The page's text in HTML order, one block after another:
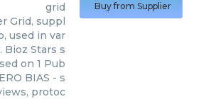
grid
Grid, suppl
used in var
Bioz Stars s
on 1 Pub
BIAS - s
protoc
Buy from Supplier